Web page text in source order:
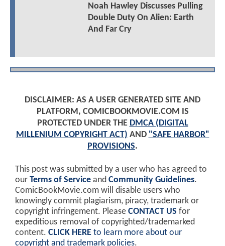
Noah Hawley Discusses Pulling
Double Duty On Alien: Earth
And Far Cry
DISCLAIMER: AS A USER GENERATED SITE AND
PLATFORM, COMICBOOKMOVIE.COM IS
PROTECTED UNDER THE DMCA (DIGITAL
MILLENIUM COPYRIGHT ACT) AND "SAFE HARBOR"
PROVISIONS.
This post was submitted by a user who has agreed to
our Terms of Service and Community Guidelines.
ComicBookMovie.com will disable users who
knowingly commit plagiarism, piracy, trademark or
copyright infringement. Please CONTACT US for
expeditious removal of copyrighted/trademarked
content. CLICK HERE to learn more about our
copyright and trademark policies.